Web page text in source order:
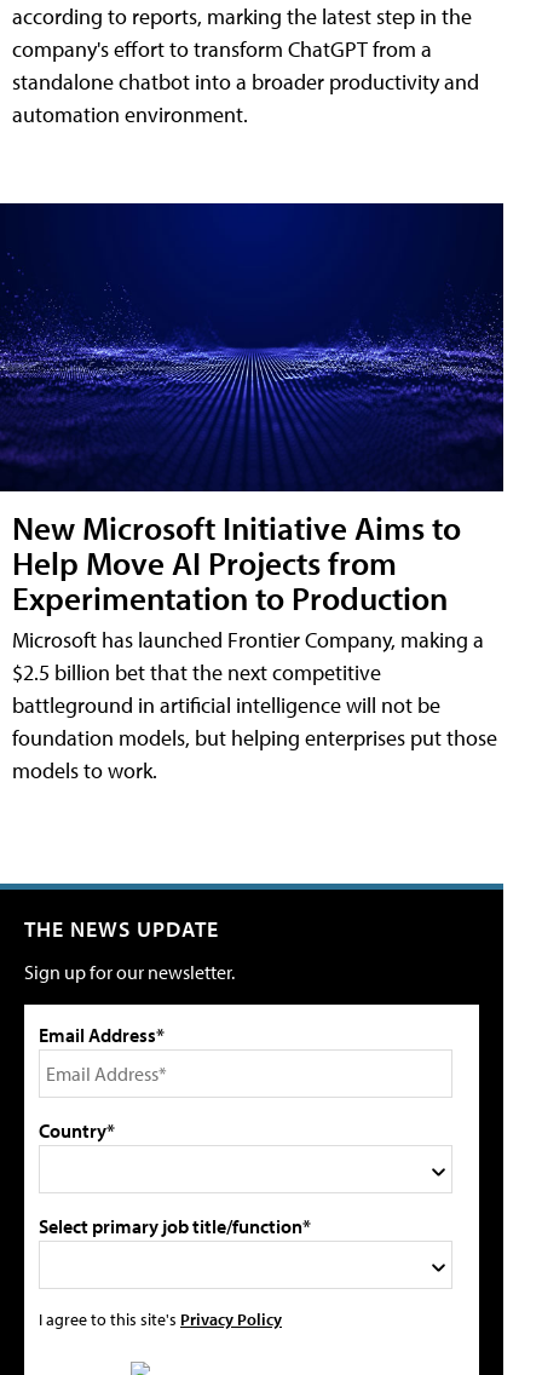
according to reports, marking the latest step in the
company's effort to transform ChatGPT from a
standalone chatbot into a broader productivity and
automation environment.
New Microsoft Initiative Aims to
Help Move AI Projects from
Experimentation to Production
Microsoft has launched Frontier Company, making a
$2.5 billion bet that the next competitive
battleground in artificial intelligence will not be
foundation models, but helping enterprises put those
models to work.
THE NEWS UPDATE
Sign up for our newsletter.
Email Address*
Country*
Select primary job title/function*
I agree to this site's Privacy Policy